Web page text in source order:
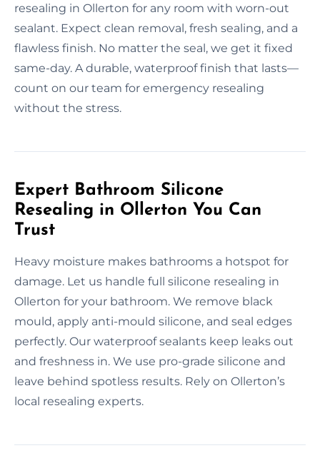
resealing in Ollerton for any room with worn-out
sealant. Expect clean removal, fresh sealing, and a
flawless finish. No matter the seal, we get it fixed
same-day. A durable, waterproof finish that lasts—
count on our team for emergency resealing
without the stress.
Expert Bathroom Silicone
Resealing in Ollerton You Can
Trust
Heavy moisture makes bathrooms a hotspot for
damage. Let us handle full silicone resealing in
Ollerton for your bathroom. We remove black
mould, apply anti-mould silicone, and seal edges
perfectly. Our waterproof sealants keep leaks out
and freshness in. We use pro-grade silicone and
leave behind spotless results. Rely on Ollerton’s
local resealing experts.